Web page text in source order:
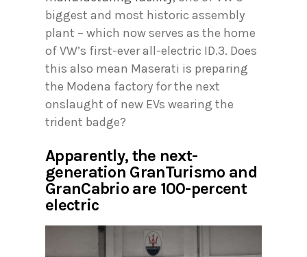
biggest and most historic assembly
plant – which now serves as the home
of VW’s first-ever all-electric ID.3. Does
this also mean Maserati is preparing
the Modena factory for the next
onslaught of new EVs wearing the
trident badge?
Apparently, the next-
generation GranTurismo and
GranCabrio are 100-percent
electric